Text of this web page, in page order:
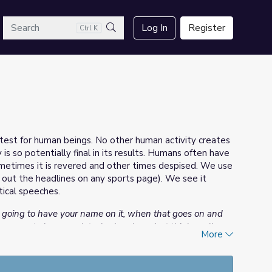
Ctrl K
Search
Log In Register
for human beings. No other human activity creates
so potentially final in its results. Humans often have
it is revered and other times despised. We use
the headlines on any sports page). We see it
speeches.
to have your name on it, when that goes on and
seem to become detached and you just think, well
we’ll all be blown up and maybe we won’t... butMore